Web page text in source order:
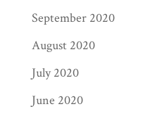
September 2020
August 2020
July 2020
June 2020